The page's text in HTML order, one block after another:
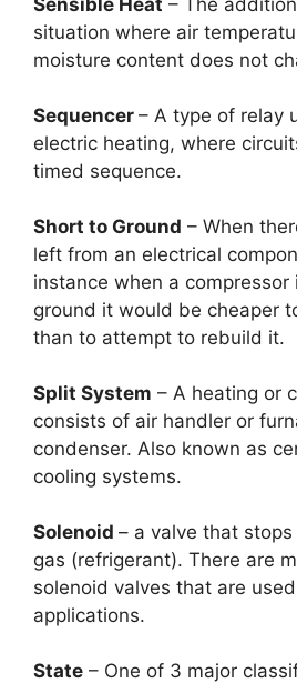
Sensible Heat – The
situation where air
moisture content does not
Sequencer – A type of relay
electric heating, where
timed sequence.
Short to Ground – When
left from an electrical
instance when a
ground it would be cheaper
than to attempt to rebuild it.
Split System – A heating or
consists of air handler or
condenser. Also known as
cooling systems.
Solenoid – a valve that
gas (refrigerant). There are
solenoid valves that are
applications.
State – One of 3 major